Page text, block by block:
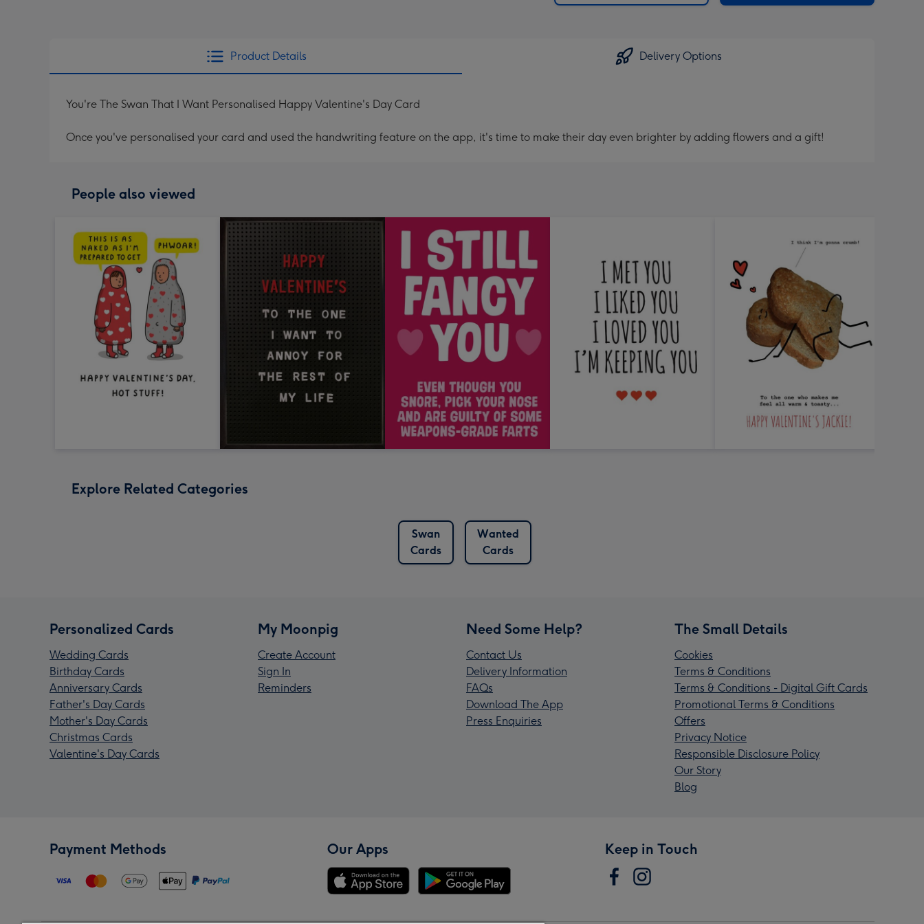
Product Details Delivery Options
You're The Swan That I Want Personalised Happy Valentine's Day Card
Once you've personalised your card and used the handwriting feature on the app, it's time to make their day even brighter by adding flowers and a gift!
People also viewed
Explore Related Categories
Swan
Cards
Wanted
Cards
Personalized Cards
Wedding Cards
Birthday Cards
Anniversary Cards
Father's Day Cards
Mother's Day Cards
Christmas Cards
Valentine's Day Cards
My Moonpig
Create Account
Sign In
Reminders
Need Some Help?
Contact Us
Delivery Information
FAQs
Download The App
Press Enquiries
The Small Details
Cookies
Terms & Conditions
Terms & Conditions - Digital Gift Cards
Promotional Terms & Conditions
Offers
Privacy Notice
Responsible Disclosure Policy
Our Story
Blog
Payment Methods Our Apps Keep in Touch